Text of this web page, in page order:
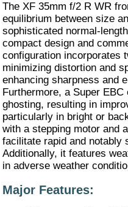
The XF 35mm f/2 R WR
equilibrium between size
sophisticated normal-
compact design and
configuration incorporates
minimizing distortion and
enhancing sharpness and
Furthermore, a Super
ghosting, resulting in
particularly in bright or
with a stepping motor and
facilitate rapid and notably
Additionally, it features
in adverse weather
Major Features: